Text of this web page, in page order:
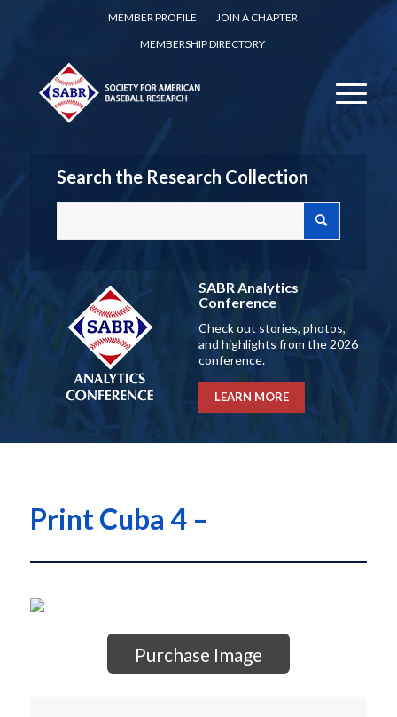
MEMBER PROFILE
JOIN A CHAPTER
MEMBERSHIP DIRECTORY
Search the Research Collection
SABR Analytics
Conference
Check out stories, photos,
and highlights from the 2026
conference.
LEARN MORE
Print Cuba 4 –
Purchase Image